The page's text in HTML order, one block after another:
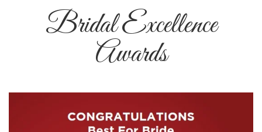
Bridal Excellence
Awards